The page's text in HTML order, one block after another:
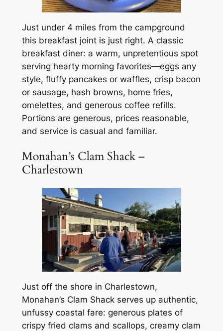
Just under 4 miles from the campground
this breakfast joint is just right. A classic
breakfast diner: a warm, unpretentious spot
serving hearty morning favorites—eggs any
style, fluffy pancakes or waffles, crisp bacon
or sausage, hash browns, home fries,
omelettes, and generous coffee refills.
Portions are generous, prices reasonable,
and service is casual and familiar.
Monahan’s Clam Shack –
Charlestown
Just off the shore in Charlestown,
Monahan’s Clam Shack serves up authentic,
unfussy coastal fare: generous plates of
crispy fried clams and scallops, creamy clam